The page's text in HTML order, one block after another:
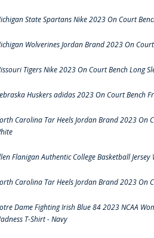
State Spartans Nike 2023 On Court
Wolverines Jordan Brand 2023 On
Tigers Nike 2023 On Court Bench Long
Huskers adidas 2023 On Court Bench
Carolina Tar Heels Jordan Brand 2023 On
Flanigan Authentic College Basketball
Carolina Tar Heels Jordan Brand 2023 On
Dame Fighting Irish Blue 84 2023 NCAA
T-Shirt - Navy